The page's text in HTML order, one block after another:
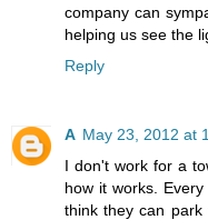
company can
helping us see the
Reply
A May 23, 2012 at
I don't work for a
how it works.
think they can